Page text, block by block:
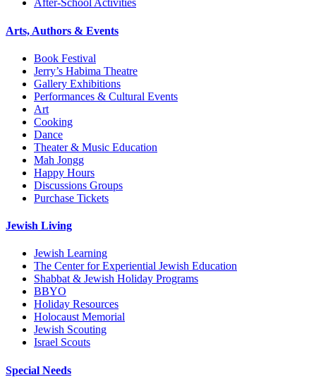
After-School Activities
Arts, Authors & Events
Book Festival
Jerry’s Habima Theatre
Gallery Exhibitions
Performances & Cultural Events
Art
Cooking
Dance
Theater & Music Education
Mah Jongg
Happy Hours
Discussions Groups
Purchase Tickets
Jewish Living
Jewish Learning
The Center for Experiential Jewish Education
Shabbat & Jewish Holiday Programs
BBYO
Holiday Resources
Holocaust Memorial
Jewish Scouting
Israel Scouts
Special Needs